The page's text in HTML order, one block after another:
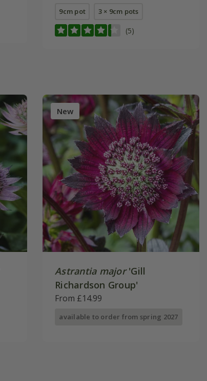
9cm pot 3 × 9cm pots
(5)
New
Astrantia major'Gill
Richardson Group'
From £14.99
available to order from spring 2027